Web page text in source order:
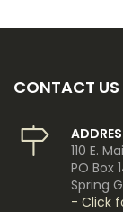
CONTACT US
110 E.
PO Box
Spring
- Click